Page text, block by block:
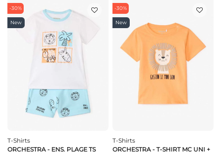
-30%
New
T-Shirts
ORCHESTRA - ENS. PLAGE TS
-30%
New
T-Shirts
ORCHESTRA - T-SHIRT MC UNI +